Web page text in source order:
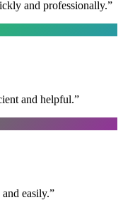
and professionally.”
and helpful.”
easily.”